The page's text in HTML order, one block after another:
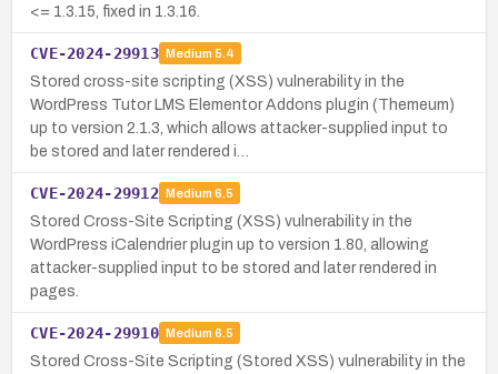
<= 1.3.15, fixed in 1.3.16.
CVE-2024-29913 Medium 5.4
Stored cross-site scripting (XSS) vulnerability in the
WordPress Tutor LMS Elementor Addons plugin (Themeum)
up to version 2.1.3, which allows attacker-supplied input to
be stored and later rendered i…
CVE-2024-29912 Medium 6.5
Stored Cross-Site Scripting (XSS) vulnerability in the
WordPress iCalendrier plugin up to version 1.80, allowing
attacker-supplied input to be stored and later rendered in
pages.
CVE-2024-29910 Medium 6.5
Stored Cross-Site Scripting (Stored XSS) vulnerability in the